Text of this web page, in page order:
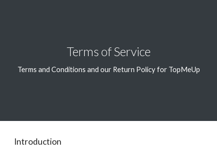
Terms of Service
Terms and Conditions and our Return Policy for TopMeUp
Introduction